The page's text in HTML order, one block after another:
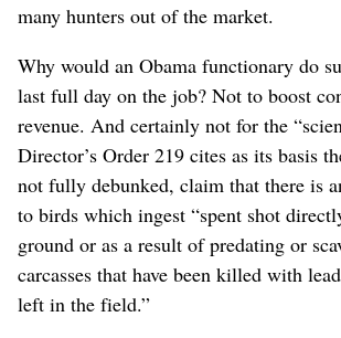
many hunters out of the market.
Why would an Obama functionary do
last full day on the job? Not to boost
revenue. And certainly not for the
Director’s Order 219 cites as its basis
not fully debunked, claim that there is
to birds which ingest “spent shot
ground or as a result of predating or
carcasses that have been killed with
left in the field.”